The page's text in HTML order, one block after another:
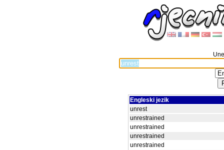
Engleski jezik
unrest
unrestrained
unrestrained
unrestrained
unrestrained